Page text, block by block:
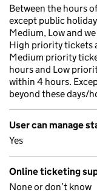
Between the hours
except public
Medium, Low and
High priority tickets
Medium priority
hours and Low
within 4 hours.
beyond these days/
User can manage
Yes
Online ticketing
None or don’t know